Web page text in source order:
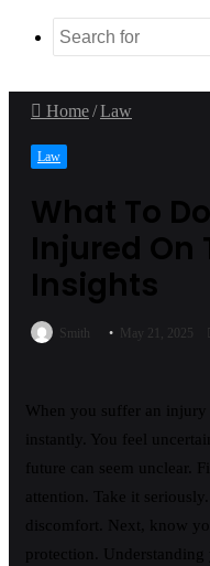
Home/Law
Law
What To
Injured On
Insights
Smith May 21, 2025
When you suffer an
instantly. You feel
future can seem unclear.
attention. Take it
discomfort. Next, know
protection.